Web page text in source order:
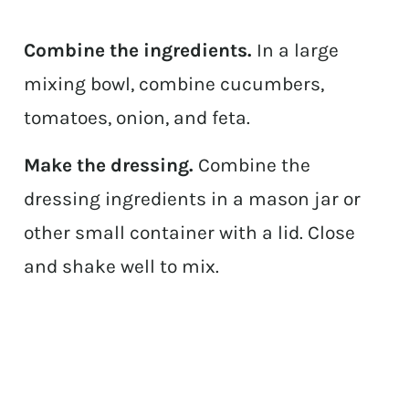
Combine the ingredients. In a large
mixing bowl, combine cucumbers,
tomatoes, onion, and feta.
Make the dressing. Combine the
dressing ingredients in a mason jar or
other small container with a lid. Close
and shake well to mix.